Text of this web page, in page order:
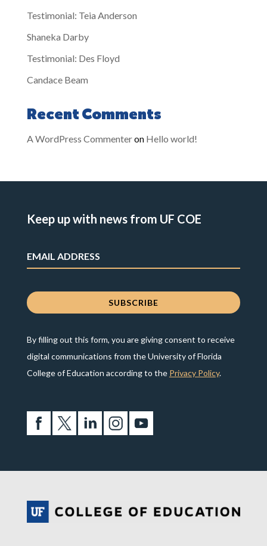
Testimonial: Teia Anderson
Shaneka Darby
Testimonial: Des Floyd
Candace Beam
Recent Comments
A WordPress Commenteron Hello world!
Keep up with news from UF COE
By filling out this form, you are giving consent to receive
digital communications from the University of Florida
College of Education according to the Privacy Policy.